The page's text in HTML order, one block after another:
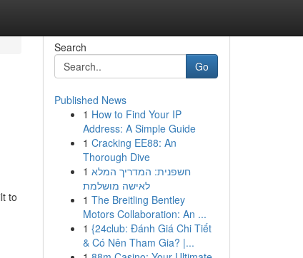
to
Search
Go
Published News
1 How to Find Your IP
Address: A Simple Guide
1 Cracking EE88: An
Thorough Dive
1 חשפנית: המדריך המלא
לאישה מושלמת
1 The Breitling Bentley
Motors Collaboration: An ...
1 {24club: Đánh Giá Chi Tiết
& Có Nên Tham Gia? |...